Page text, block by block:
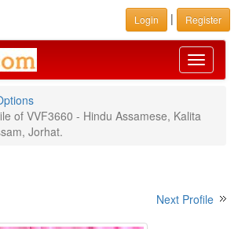
Login | Register
Toggle
of VVF3660 - Hindu Assamese, Kalita
Jorhat.
Next Profile